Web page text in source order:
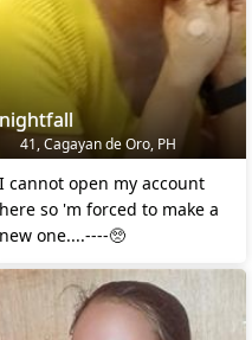
41, Cagayan de Oro, PH
I cannot open my account
here so 'm forced to make a
new one....----🥺